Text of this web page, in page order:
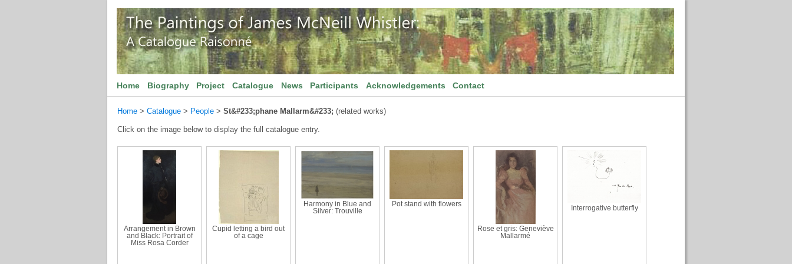
Home Biography Project Catalogue News Participants Acknowledgements Contact
Home > Catalogue > People > St&#233;phane Mallarm&#233; (related works)
Click on the image below to display the full catalogue entry.
Arrangement in Brown
and Black: Portrait of
Miss Rosa Corder
Cupid letting a bird out
of a cage
Harmony in Blue and
Silver: Trouville
Pot stand with flowers
Rose et gris: Geneviève
Mallarmé
Interrogative butterfly